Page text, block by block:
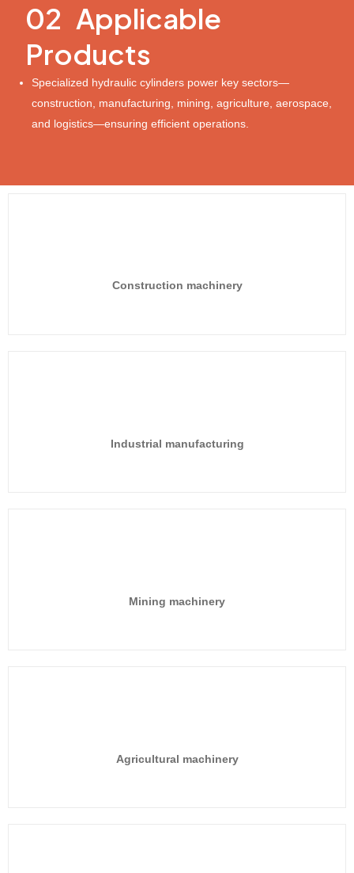
02 Applicable
Products
Specialized hydraulic cylinders power key sectors—
construction, manufacturing, mining, agriculture, aerospace,
and logistics—ensuring efficient operations.
Construction machinery
Industrial manufacturing
Mining machinery
Agricultural machinery